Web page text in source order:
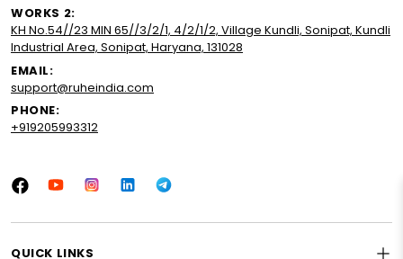
WORKS 2:
KH No.54//23 MIN 65//3/2/1, 4/2/1/2, Village Kundli, Sonipat, Kundli
Industrial Area, Sonipat, Haryana, 131028
EMAIL:
support@ruheindia.com
PHONE:
+919205993312
FacebookYouTubeInstagramLinkedInTumblr
QUICK LINKS